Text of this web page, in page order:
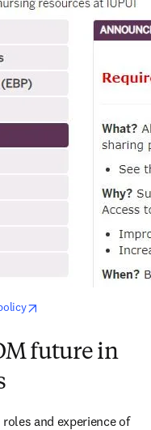
future in
and experience of